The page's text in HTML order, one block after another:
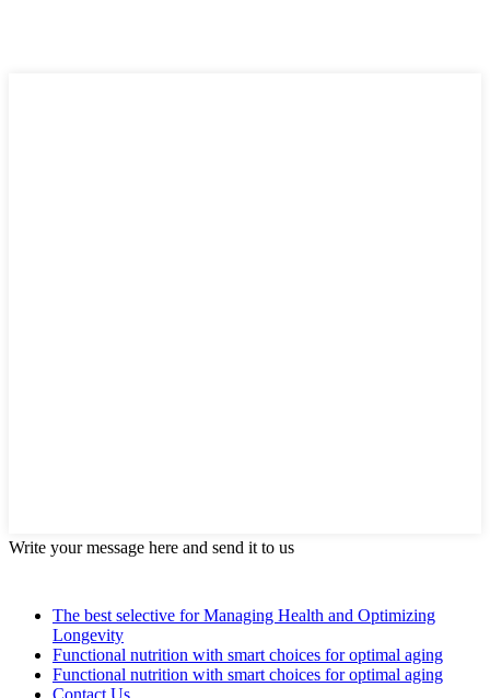
Write your message here and send it to us
The best selective for Managing Health and Optimizing
Longevity
Functional nutrition with smart choices for optimal aging
Functional nutrition with smart choices for optimal aging
Contact Us